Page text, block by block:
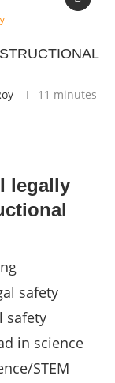
11 minutes
legally
safety
safety
in science
STEM